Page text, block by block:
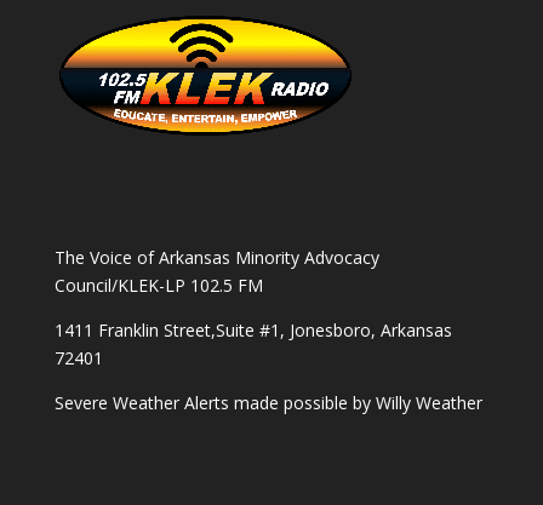
The Voice of Arkansas Minority Advocacy
Council/KLEK-LP 102.5 FM
1411 Franklin Street,Suite #1, Jonesboro, Arkansas
72401
Severe Weather Alerts made possible by Willy Weather